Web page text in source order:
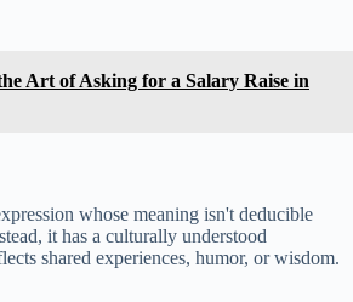
Art of Asking for a Salary Raise in
whose meaning isn't deducible
it has a culturally understood
shared experiences, humor, or wisdom.